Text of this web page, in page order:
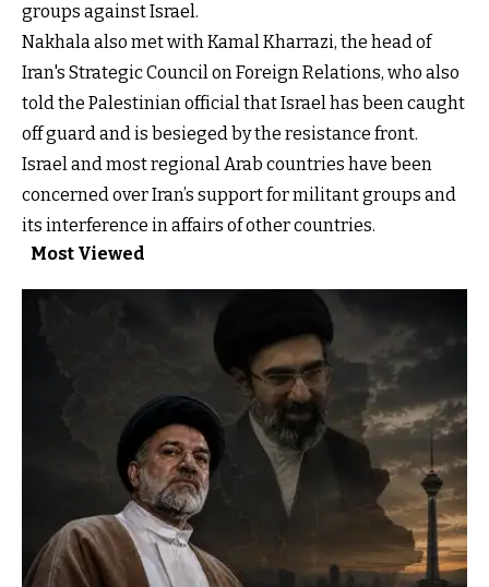
groups against Israel.
Nakhala also met with Kamal Kharrazi, the head of
Iran's Strategic Council on Foreign Relations, who also
told the Palestinian official that Israel has been caught
off guard and is besieged by the resistance front.
Israel and most regional Arab countries have been
concerned over Iran’s support for militant groups and
its interference in affairs of other countries.
Most Viewed